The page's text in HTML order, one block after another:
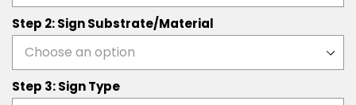
Step 2: Sign Substrate/Material
Step 3: Sign Type